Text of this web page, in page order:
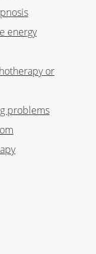
energy
or
problems